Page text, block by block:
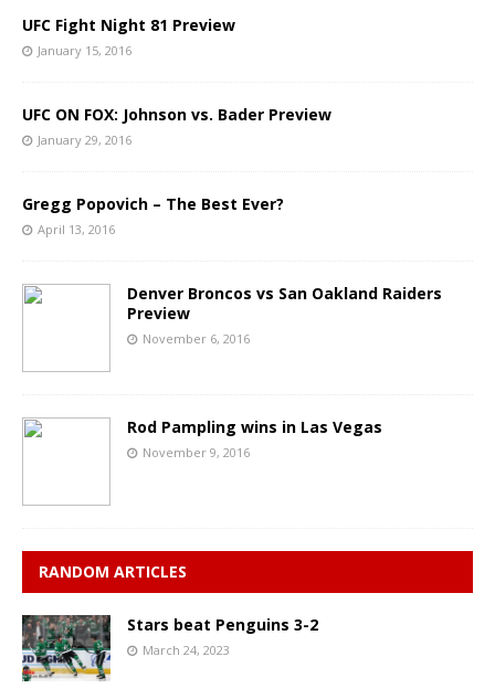
UFC Fight Night 81 Preview
January 15, 2016
UFC ON FOX: Johnson vs. Bader Preview
January 29, 2016
Gregg Popovich – The Best Ever?
April 13, 2016
Denver Broncos vs San Oakland Raiders
Preview
November 6, 2016
Rod Pampling wins in Las Vegas
November 9, 2016
RANDOM ARTICLES
Stars beat Penguins 3-2
March 24, 2023